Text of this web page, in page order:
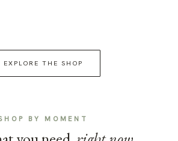
EXPLORE THE SHOP
BY MOMENT